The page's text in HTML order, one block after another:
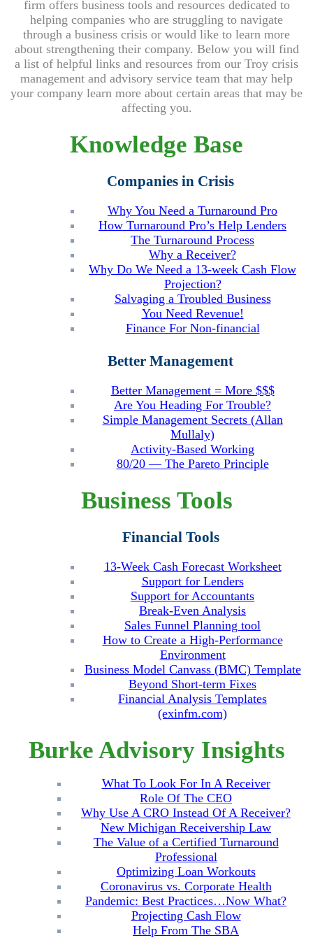
firm offersbusiness tools and resources dedicated to
helping companies who are struggling to navigate
through a business crisis or would like to learn more
about strengthening their company. Below you will find
a list of helpful links and resources from our Troy crisis
management and advisory service team that may help
your company learn more about certain areas that may be
affecting you.
Knowledge Base
Companies in Crisis
Why You Need a Turnaround Pro
How Turnaround Pro’s Help Lenders
The Turnaround Process
Why a Receiver?
Why Do We Need a 13-week Cash Flow
Projection?
Salvaging a Troubled Business
You Need Revenue!
Finance For Non-financial
Better Management
Better Management = More $$$
Are You Heading For Trouble?
Simple Management Secrets (Allan
Mullaly)
Activity-Based Working
80/20 — The Pareto Principle
Business Tools
Financial Tools
13-Week Cash Forecast Worksheet
Support for Lenders
Support for Accountants
Break-Even Analysis
Sales Funnel Planning tool
How to Create a High-Performance
Environment
Business Model Canvass (BMC) Template
Beyond Short-term Fixes
Financial Analysis Templates
(exinfm.com)
Burke Advisory Insights
What To Look For In A Receiver
Role Of The CEO
Why Use A CRO Instead Of A Receiver?
New Michigan Receivership Law
The Value of a Certified Turnaround
Professional
Optimizing Loan Workouts
Coronavirus vs. Corporate Health
Pandemic: Best Practices…Now What?
Projecting Cash Flow
Help From The SBA